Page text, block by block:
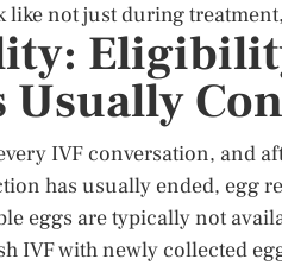
not just during
Usually
IVF conversation, and
has usually ended, egg
eggs are typically not
IVF with newly collected